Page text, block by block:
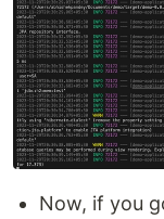
Now, if you